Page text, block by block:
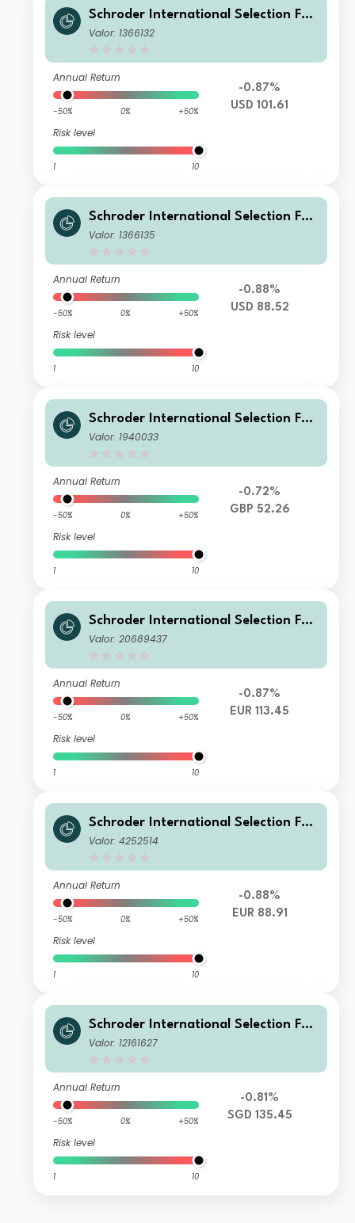
Schroder International Selection Fun
d Greater China A Accumulation US
Valor: 1366132
Annual Return
-50% 0% +50%
Risk level
1 10
-0.87%
USD 101.61
Schroder International Selection Fun
d Greater China B Accumulation US
Valor: 1366135
Annual Return
-50% 0% +50%
Risk level
1 10
-0.88%
USD 88.52
Schroder International Selection Fun
d Greater China A Distribution GBP
Valor: 1940033
Annual Return
-50% 0% +50%
Risk level
1 10
-0.72%
GBP 52.26
Schroder International Selection Fun
d Greater China I Accumulation EUR
Valor: 20689437
Annual Return
-50% 0% +50%
Risk level
1 10
-0.87%
EUR 113.45
Schroder International Selection Fun
d Greater China A Accumulation EU
Valor: 4252514
Annual Return
-50% 0% +50%
Risk level
1 10
-0.88%
EUR 88.91
Schroder International Selection Fun
d Greater China A Accumulation SG
Valor: 12161627
Annual Return
-50% 0% +50%
Risk level
1 10
-0.81%
SGD 135.45